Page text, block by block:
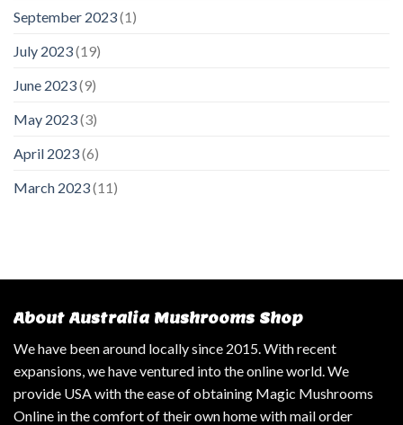
September 2023(1)
July 2023(19)
June 2023(9)
May 2023(3)
April 2023(6)
March 2023(11)
About Australia Mushrooms Shop
We have been around locally since 2015. With recent
expansions, we have ventured into the online world. We
provide USA with the ease of obtaining Magic Mushrooms
Online in the comfort of their own home with mail order